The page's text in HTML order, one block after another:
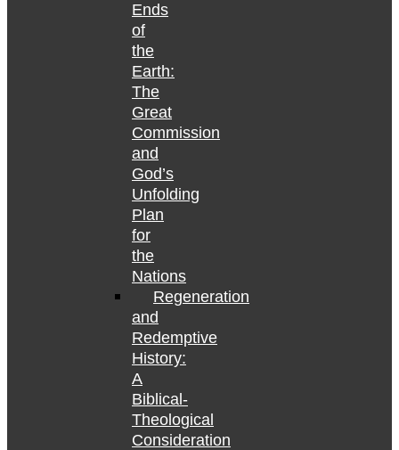
Ends
of
the
Earth:
The
Great
Commission
and
God’s
Unfolding
Plan
for
the
Nations
Regeneration
and
Redemptive
History:
A
Biblical-
Theological
Consideration